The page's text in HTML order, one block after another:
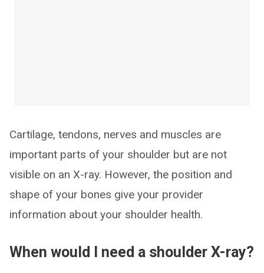
Cartilage, tendons, nerves and muscles are
important parts of your shoulder but are not
visible on an X-ray. However, the position and
shape of your bones give your provider
information about your shoulder health.
When would I need a shoulder X-ray?